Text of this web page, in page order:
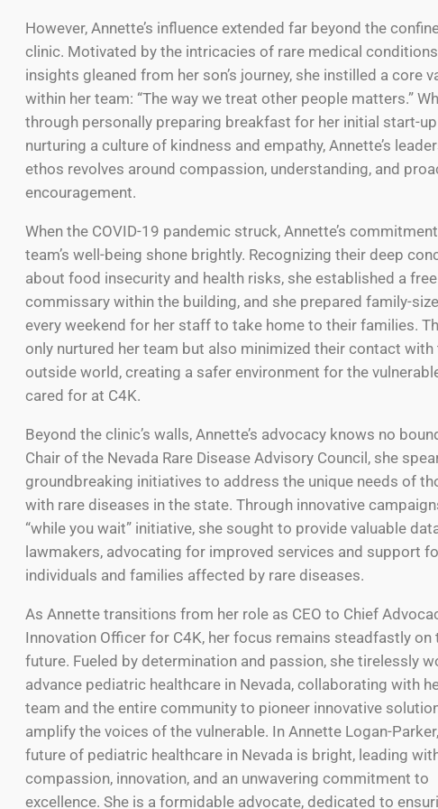
However, Annette’s influence extended far beyond the
clinic. Motivated by the intricacies of rare medical
insights gleaned from her son’s journey, she instilled a core
within her team: “The way we treat other people matters.”
through personally preparing breakfast for her initial start-
nurturing a culture of kindness and empathy, Annette’s
ethos revolves around compassion, understanding, and
encouragement.
When the COVID-19 pandemic struck, Annette’s
team’s well-being shone brightly. Recognizing their deep
about food insecurity and health risks, she established a
commissary within the building, and she prepared family-
every weekend for her staff to take home to their families.
only nurtured her team but also minimized their contact with
outside world, creating a safer environment for the
cared for at C4K.
Beyond the clinic’s walls, Annette’s advocacy knows no
Chair of the Nevada Rare Disease Advisory Council, she
groundbreaking initiatives to address the unique needs of
with rare diseases in the state. Through innovative
“while you wait” initiative, she sought to provide valuable
lawmakers, advocating for improved services and support
individuals and families affected by rare diseases.
As Annette transitions from her role as CEO to Chief
Innovation Officer for C4K, her focus remains steadfastly on
future. Fueled by determination and passion, she tirelessly
advance pediatric healthcare in Nevada, collaborating with
team and the entire community to pioneer innovative
amplify the voices of the vulnerable. In Annette Logan-
future of pediatric healthcare in Nevada is bright, leading
compassion, innovation, and an unwavering commitment to
excellence. She is a formidable advocate, dedicated to